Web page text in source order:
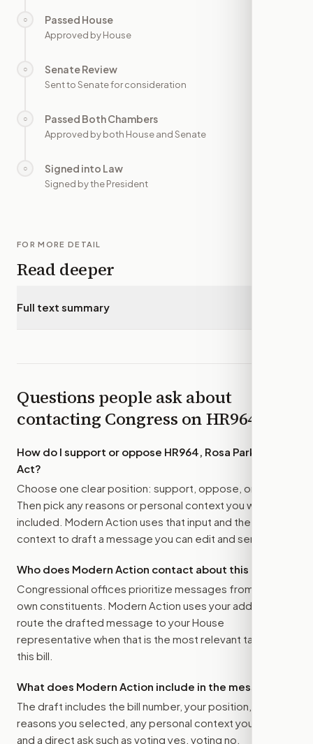
○ Passed House
Approved by House
○ Senate Review
Sent to Senate for consideration
○ Passed Both Chambers
Approved by both House and Senate
○ Signed into Law
Signed by the President
FOR MORE DETAIL
Read deeper
Full text summary
Questions people ask about
contacting Congress onHR964
How do I support or oppose HR964, Rosa Parks Day
Act?
Choose one clear position: support, oppose, or amend.
Then pick any reasons or personal context you want
included. Modern Action uses that input and the bill
context to draft a message you can edit and send.
Who does Modern Action contact about this bill?
Congressional offices prioritize messages from their
own constituents. Modern Action uses your address to
route the drafted message to your House
representative when that is the most relevant target for
this bill.
What does Modern Action include in the message?
The draft includes the bill number, your position, the
reasons you selected, any personal context you added,
and a direct ask such as voting yes, voting no,